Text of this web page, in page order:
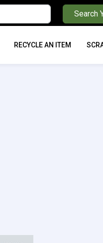
Search
RECYCLE AN ITEM